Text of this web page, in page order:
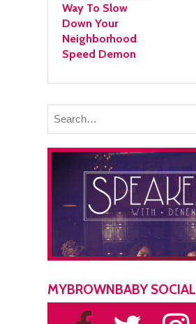
Way To Slow
Down Your
Neighborhood
Speed Demon
MYBROWNBABY SOCIAL